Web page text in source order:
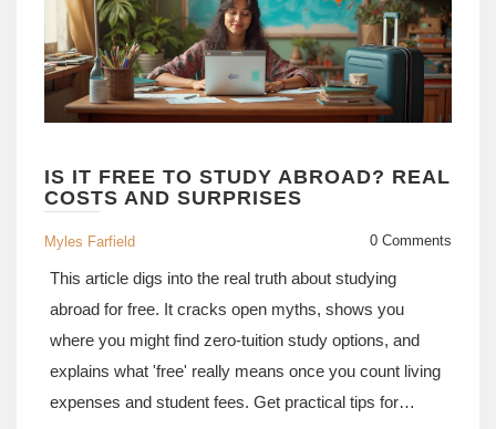
IS IT FREE TO STUDY ABROAD? REAL
COSTS AND SURPRISES
Myles Farfield 0 Comments
This article digs into the real truth about studying
abroad for free. It cracks open myths, shows you
where you might find zero-tuition study options, and
explains what 'free' really means once you count living
expenses and student fees. Get practical tips for